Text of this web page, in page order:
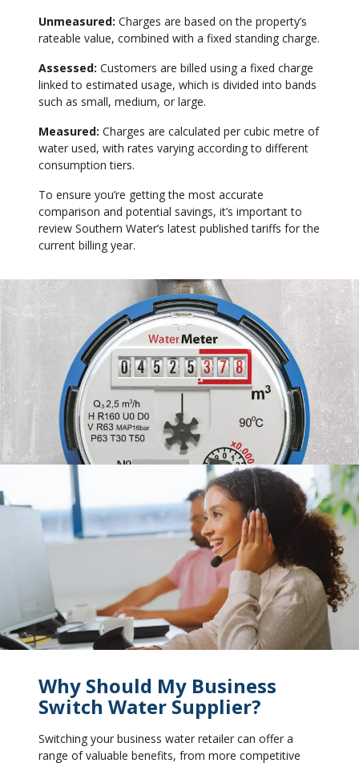
Unmeasured: Charges are based on the property’s
rateable value, combined with a fixed standing charge.
Assessed: Customers are billed using a fixed charge
linked to estimated usage, which is divided into bands
such as small, medium, or large.
Measured: Charges are calculated per cubic metre of
water used, with rates varying according to different
consumption tiers.
To ensure you’re getting the most accurate
comparison and potential savings, it’s important to
review Southern Water’s latest published tariffs for the
current billing year.
Why Should My Business
Switch Water Supplier?
Switching your business water retailer can offer a
range of valuable benefits, from more competitive